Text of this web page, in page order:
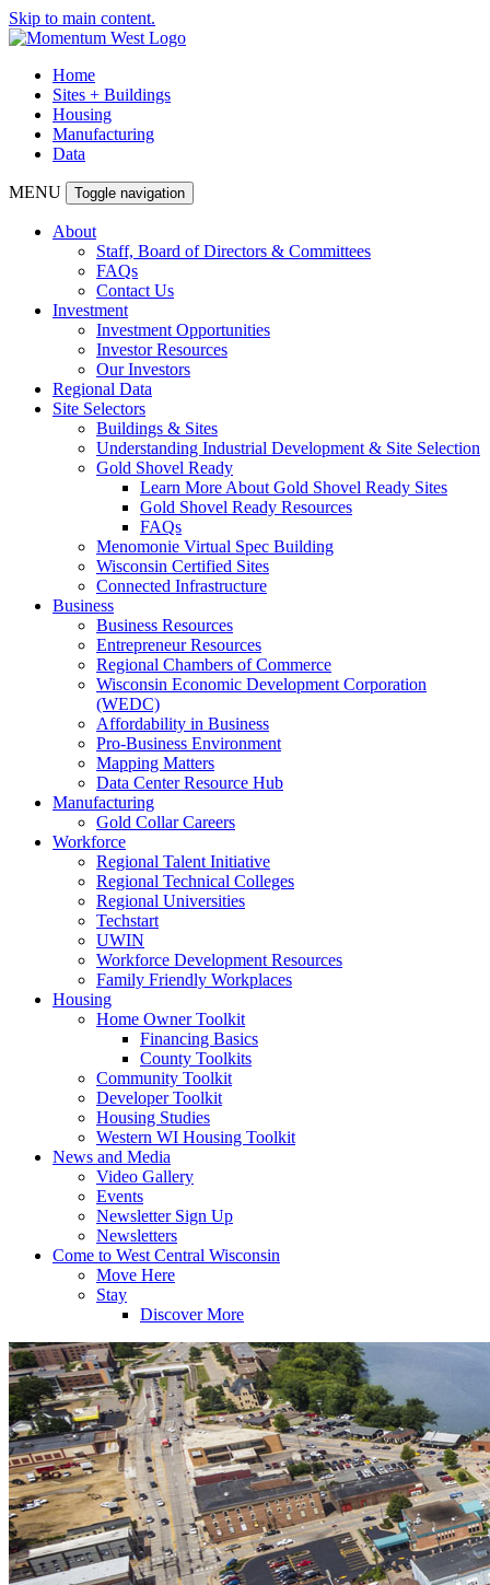
Skip to main content.
Home
Sites + Buildings
Housing
Manufacturing
Data
MENU Toggle navigation
About
Staff, Board of Directors & Committees
FAQs
Contact Us
Investment
Investment Opportunities
Investor Resources
Our Investors
Regional Data
Site Selectors
Buildings & Sites
Understanding Industrial Development & Site Selection
Gold Shovel Ready
Learn More About Gold Shovel Ready Sites
Gold Shovel Ready Resources
FAQs
Menomonie Virtual Spec Building
Wisconsin Certified Sites
Connected Infrastructure
Business
Business Resources
Entrepreneur Resources
Regional Chambers of Commerce
Wisconsin Economic Development Corporation
(WEDC)
Affordability in Business
Pro-Business Environment
Mapping Matters
Data Center Resource Hub
Manufacturing
Gold Collar Careers
Workforce
Regional Talent Initiative
Regional Technical Colleges
Regional Universities
Techstart
UWIN
Workforce Development Resources
Family Friendly Workplaces
Housing
Home Owner Toolkit
Financing Basics
County Toolkits
Community Toolkit
Developer Toolkit
Housing Studies
Western WI Housing Toolkit
News and Media
Video Gallery
Events
Newsletter Sign Up
Newsletters
Come to West Central Wisconsin
Move Here
Stay
Discover More